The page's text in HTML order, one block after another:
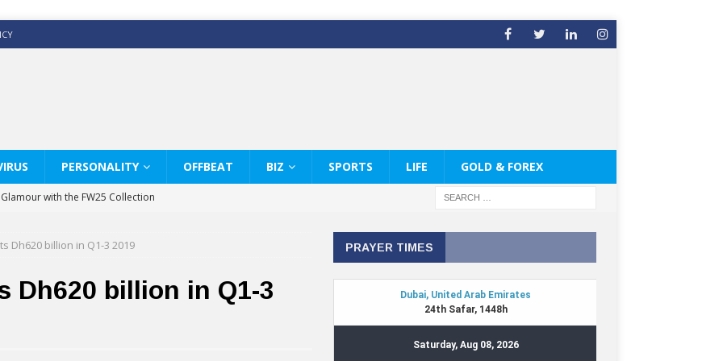
PERSONALITY OFFBEAT BIZ SPORTS LIFE GOLD & FOREX
with the FW25 Collection
White Shirts Edit
& Co way
Dh620 billion in Q1-3 2019
Dh620 billion in Q1-3
PRAYER TIMES